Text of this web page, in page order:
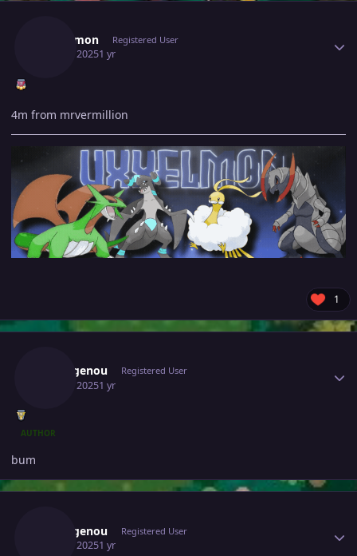
Uxxelmon Registered User
July 27, 20251 yr
4m from mrvermillion
1
Sidkagenou Registered User
July 28, 20251 yr
AUTHOR
bum
Sidkagenou Registered User
July 29, 20251 yr